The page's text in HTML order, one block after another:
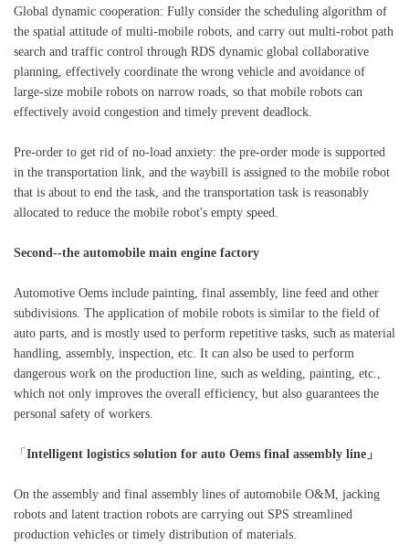
Global dynamic cooperation: Fully consider the scheduling algorithm of
the spatial attitude of multi-mobile robots, and carry out multi-robot path
search and traffic control through RDS dynamic global collaborative
planning, effectively coordinate the wrong vehicle and avoidance of
large-size mobile robots on narrow roads, so that mobile robots can
effectively avoid congestion and timely prevent deadlock.
Pre-order to get rid of no-load anxiety: the pre-order mode is supported
in the transportation link, and the waybill is assigned to the mobile robot
that is about to end the task, and the transportation task is reasonably
allocated to reduce the mobile robot's empty speed.
Second--the automobile main engine factory
Automotive Oems include painting, final assembly, line feed and other
subdivisions. The application of mobile robots is similar to the field of
auto parts, and is mostly used to perform repetitive tasks, such as material
handling, assembly, inspection, etc. It can also be used to perform
dangerous work on the production line, such as welding, painting, etc.,
which not only improves the overall efficiency, but also guarantees the
personal safety of workers.
「 Intelligent logistics solution for auto Oems final assembly line」
On the assembly and final assembly lines of automobile O&M, jacking
robots and latent traction robots are carrying out SPS streamlined
production vehicles or timely distribution of materials.